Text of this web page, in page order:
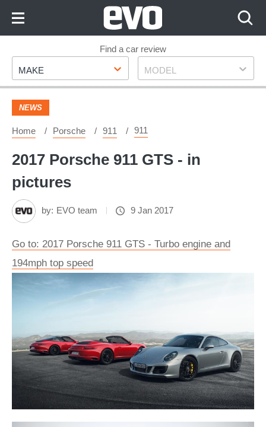
Footer
Find a car review
Make
MAKE Model
MODEL
NEWS
Home Porsche 911 911
2017 Porsche 911 GTS - in
pictures
by: EVO team 9 Jan 2017
Go to: 2017 Porsche 911 GTS - Turbo engine and
194mph top speed